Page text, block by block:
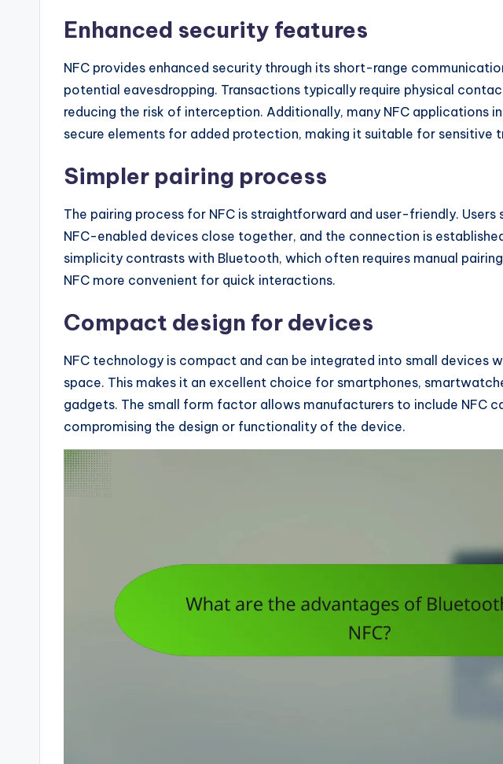
Enhanced security features
NFC provides enhanced security through its short-range
potential eavesdropping. Transactions typically require physical
reducing the risk of interception. Additionally, many NFC applications
secure elements for added protection, making it suitable for sensitive
Simpler pairing process
The pairing process for NFC is straightforward and user-friendly.
NFC-enabled devices close together, and the connection is
simplicity contrasts with Bluetooth, which often requires manual
NFC more convenient for quick interactions.
Compact design for devices
NFC technology is compact and can be integrated into small devices
space. This makes it an excellent choice for smartphones,
gadgets. The small form factor allows manufacturers to include NFC
compromising the design or functionality of the device.